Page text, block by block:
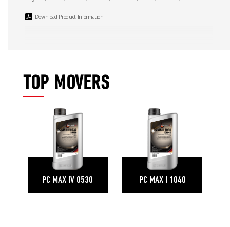
Download Product Information
TOP MOVERS
PC MAX IV 0530 PC MAX I 1040